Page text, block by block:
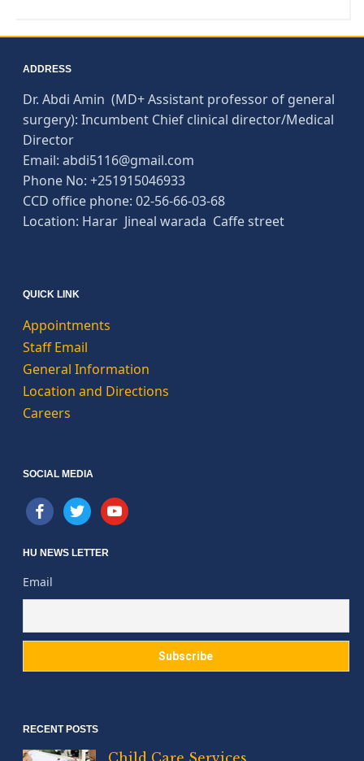
ADDRESS
Dr. Abdi Amin (MD+ Assistant professor of general
surgery): Incumbent Chief clinical director/Medical
Director
Email: abdi5116@gmail.com
Phone No: +251915046933
CCD office phone: 02-56-66-03-68
Location: Harar Jineal warada Caffe street
QUICK LINK
Appointments
Staff Email
General Information
Location and Directions
Careers
SOCIAL MEDIA
facebooktwitteryoutube
HU NEWS LETTER
Email
RECENT POSTS
Child Care Services